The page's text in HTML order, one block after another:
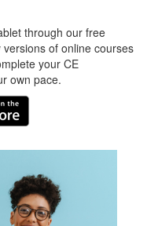
through our free
of online courses
your CE
own pace.